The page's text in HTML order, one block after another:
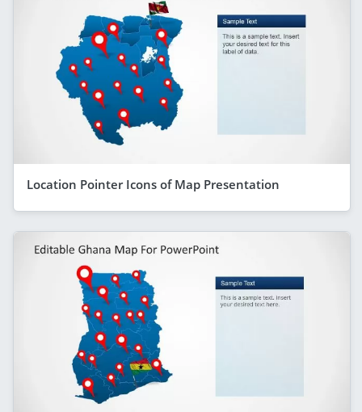
Location Pointer Icons of Map Presentation